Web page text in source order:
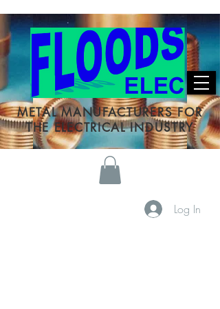
Log In
METAL MANUFACTURERS FOR
THE ELECTRICAL INDUSTRY